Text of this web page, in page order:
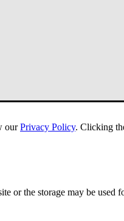
ourPrivacy Policy. Clicking
or the storage may be used